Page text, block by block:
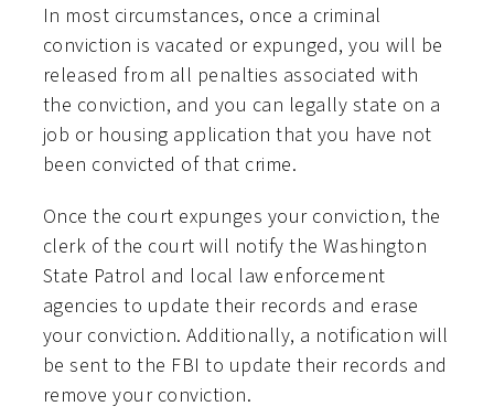
In most circumstances, once a criminal
conviction is vacated or expunged, you will be
released from all penalties associated with
the conviction, and you can legally state on a
job or housing application that you have not
been convicted of that crime.
Once the court expunges your conviction, the
clerk of the court will notify the Washington
State Patrol and local law enforcement
agencies to update their records and erase
your conviction. Additionally, a notification will
be sent to the FBI to update their records and
remove your conviction.